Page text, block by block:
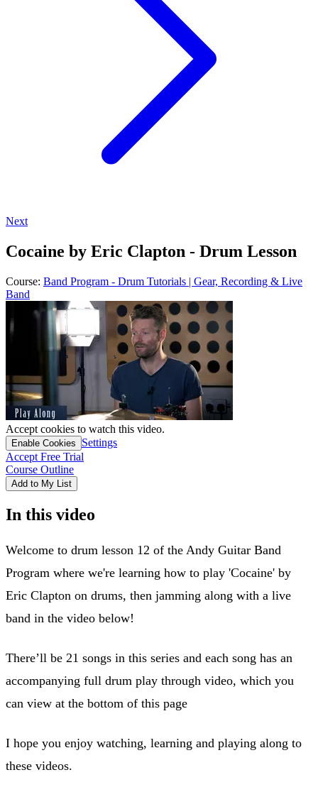
Next
Cocaine by Eric Clapton - Drum Lesson
Course: Band Program - Drum Tutorials | Gear, Recording & Live
Band
Accept cookies to watch this video.
Enable Cookies
Settings
Accept Free Trial
Course Outline
Add to My List
In this video
Welcome to drum lesson 12 of the Andy Guitar Band
Program where we're learning how to play 'Cocaine' by
Eric Clapton on drums, then jamming along with a live
band in the video below!
There’ll be 21 songs in this series and each song has an
accompanying full drum play through video, which you
can view at the bottom of this page
I hope you enjoy watching, learning and playing along to
these videos.